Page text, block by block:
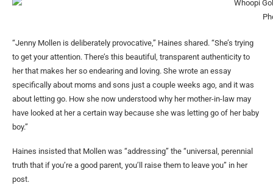
“Jenny Mollen is deliberately provocative,” Haines shared. “She’s trying
to get your attention. There’s this beautiful, transparent authenticity to
her that makes her so endearing and loving. She wrote an essay
specifically about moms and sons just a couple weeks ago, and it was
about letting go. How she now understood why her mother-in-law may
have looked at her a certain way because she was letting go of her baby
boy.”
Haines insisted that Mollen was “addressing” the “universal, perennial
truth that if you’re a good parent, you’ll raise them to leave you” in her
post.